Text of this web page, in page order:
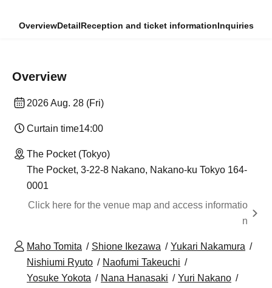
OverviewDetailReception and ticket informationInquiries
Overview
2026 Aug. 28 (Fri)
Curtain time14:00
The Pocket (Tokyo)
The Pocket, 3-22-8 Nakano, Nakano-ku Tokyo 164-
0001
Click here for the venue map and access informatio
n
Maho Tomita Shione Ikezawa
Yukari Nakamura
Nishiumi Ryuto
Naofumi Takeuchi
Yosuke Yokota
Nana Hanasaki
Yuri Nakano